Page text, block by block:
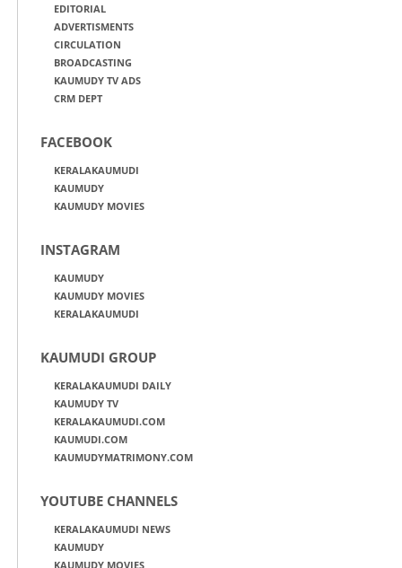
EDITORIAL
ADVERTISMENTS
CIRCULATION
BROADCASTING
KAUMUDY TV ADS
CRM DEPT
FACEBOOK
KERALAKAUMUDI
KAUMUDY
KAUMUDY MOVIES
INSTAGRAM
KAUMUDY
KAUMUDY MOVIES
KERALAKAUMUDI
KAUMUDI GROUP
KERALAKAUMUDI DAILY
KAUMUDY TV
KERALAKAUMUDI.COM
KAUMUDI.COM
KAUMUDYMATRIMONY.COM
YOUTUBE CHANNELS
KERALAKAUMUDI NEWS
KAUMUDY
KAUMUDY MOVIES